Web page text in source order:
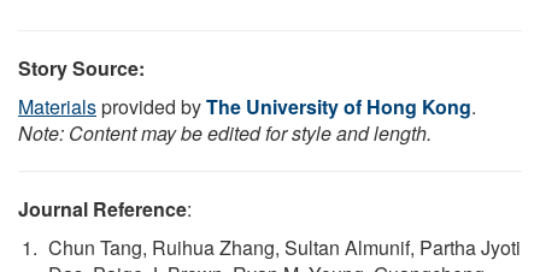
Story Source:
Materialsprovided byThe University of Hong Kong.
Note: Content may be edited for style and length.
Journal Reference:
Chun Tang, Ruihua Zhang, Sultan Almunif, Partha Jyoti